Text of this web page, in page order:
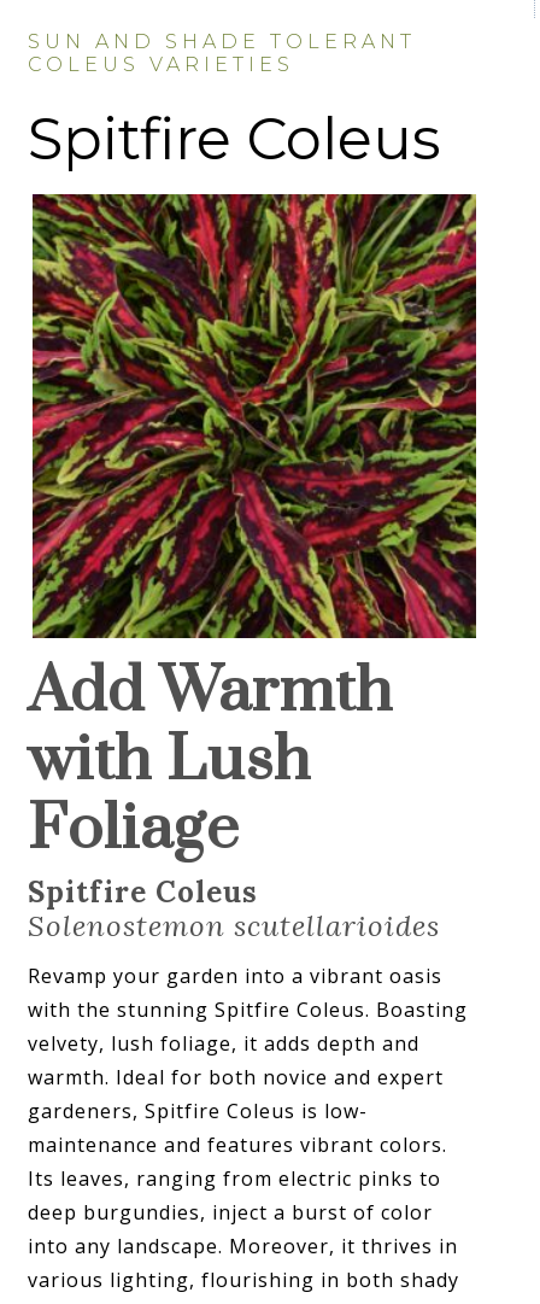
SUN AND SHADE TOLERANT
COLEUS VARIETIES
Spitfire Coleus
Add Warmth
with Lush
Foliage
Spitfire Coleus
Solenostemon scutellarioides
Revamp your garden into a vibrant oasis
with the stunning Spitfire Coleus. Boasting
velvety, lush foliage, it adds depth and
warmth. Ideal for both novice and expert
gardeners, Spitfire Coleus is low-
maintenance and features vibrant colors.
Its leaves, ranging from electric pinks to
deep burgundies, inject a burst of color
into any landscape. Moreover, it thrives in
various lighting, flourishing in both shady